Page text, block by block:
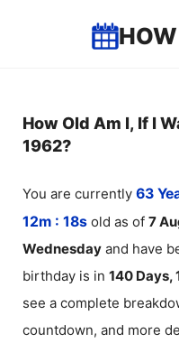
How Old Am I, If I
1962?
You are currently 63
12m : 18s old as of 7
Wednesday and have
birthday is in 140 Days,
see a complete
countdown, and more